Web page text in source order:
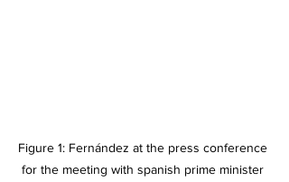
Figure 1: Fernández at the press conference
for the meeting with spanish prime minister